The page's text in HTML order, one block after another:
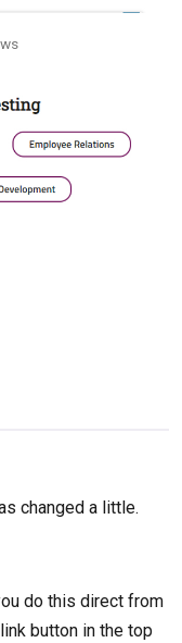
changed a little.
do this direct from
button in the top